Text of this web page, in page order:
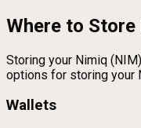
Where to
Storing your Nimiq
options for storing your
Wallets